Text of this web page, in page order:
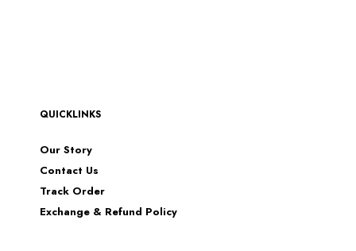
QUICKLINKS
Our Story
Contact Us
Track Order
Exchange & Refund Policy